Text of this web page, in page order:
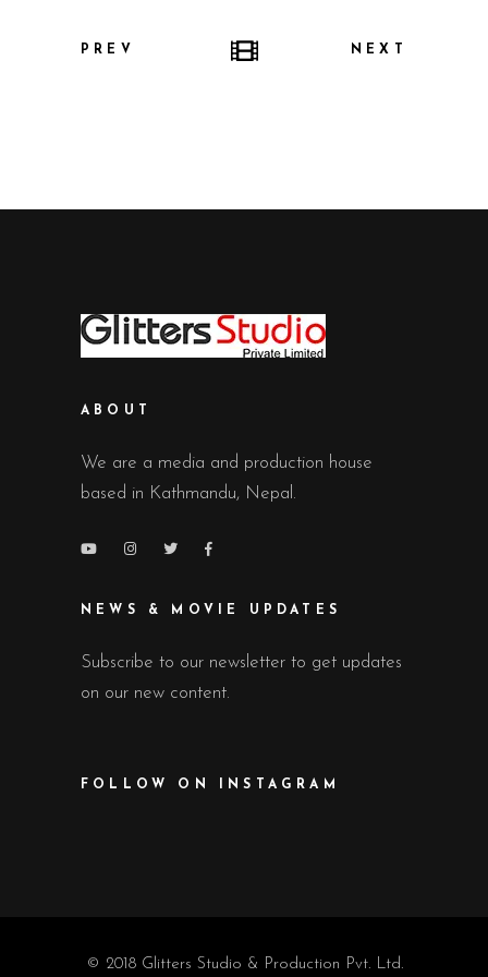
PREV NEXT
ABOUT
We are a media and production house
based in Kathmandu, Nepal.
NEWS & MOVIE UPDATES
Subscribe to our newsletter to get updates
on our new content.
FOLLOW ON INSTAGRAM
© 2018 Glitters Studio & Production Pvt. Ltd.